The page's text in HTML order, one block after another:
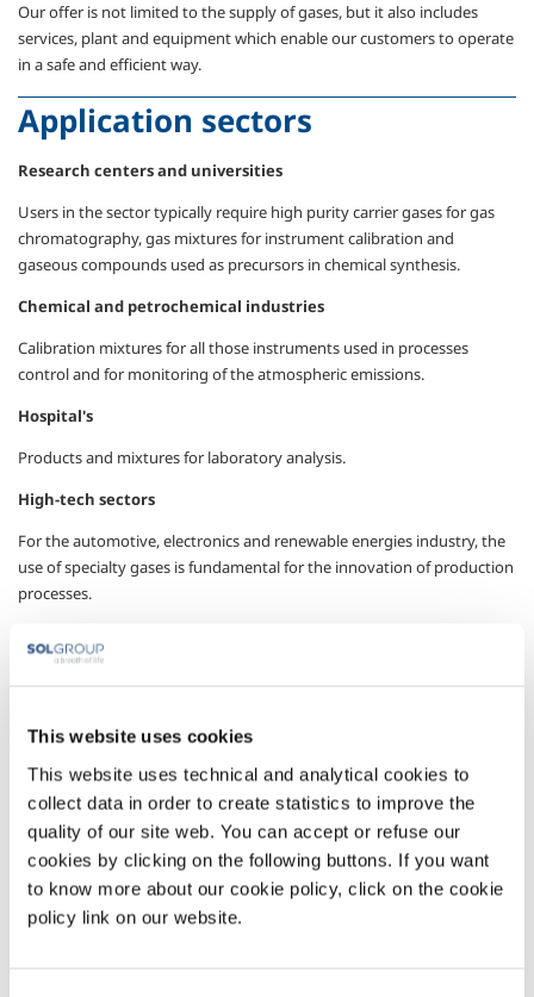
This website uses cookies
This website uses technical and analytical cookies to
collect data in order to create statistics to improve the
quality of our site web. You can accept or refuse our
cookies by clicking on the following buttons. If you want
to know more about our cookie policy, click on the cookie
policy link on our website.
Our offer is not limited to the supply of gases, but it also includes
services, plant and equipment which enable our customers to operate
in a safe and efficient way.
Application sectors
Research centers and universities
Users in the sector typically require high purity carrier gases for gas
chromatography, gas mixtures for instrument calibration and
gaseous compounds used as precursors in chemical synthesis.
Chemical and petrochemical industries
Calibration mixtures for all those instruments used in processes
control and for monitoring of the atmospheric emissions.
Hospital's
Products and mixtures for laboratory analysis.
High-tech sectors
For the automotive, electronics and renewable energies industry, the
use of specialty gases is fundamental for the innovation of production
processes.
Environmental monitoring
Gases and mixtures with several components for emission control.
The gases
In the pure gases and special mixtures centers Irish Oxygen produces:
Single gases